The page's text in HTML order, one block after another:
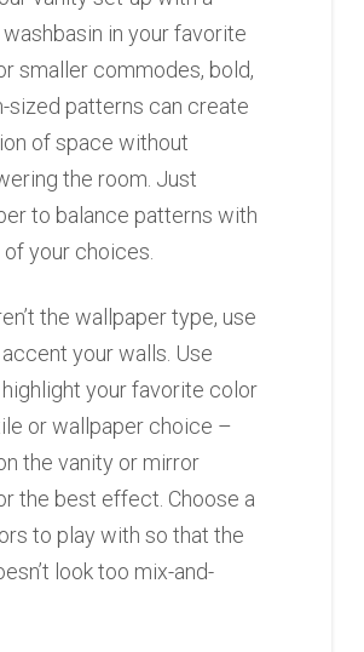
in your favorite
smaller commodes, bold,
sized patterns can create
of space without
the room. Just
to balance patterns with
your choices.
the wallpaper type, use
your walls. Use
your favorite color
or wallpaper choice –
the vanity or mirror
the best effect. Choose a
to play with so that the
look too mix-and-